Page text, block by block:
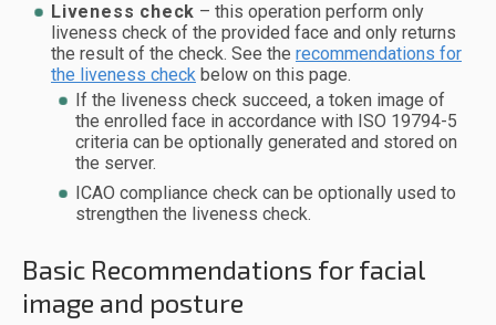
Liveness check – this operation perform only
liveness check of the provided face and only returns
the result of the check. See the recommendations for
the liveness check below on this page.
If the liveness check succeed, a token image of
the enrolled face in accordance with ISO 19794-5
criteria can be optionally generated and stored on
the server.
ICAO compliance check can be optionally used to
strengthen the liveness check.
Basic Recommendations for facial
image and posture